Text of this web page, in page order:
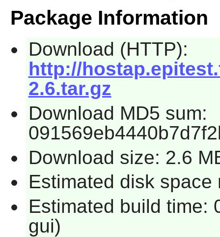
Package Information
Download (HTTP):
http://
2.6.tar.gz
Download MD5 sum:
Download size: 2.6
Estimated disk space
Estimated build time:
gui)